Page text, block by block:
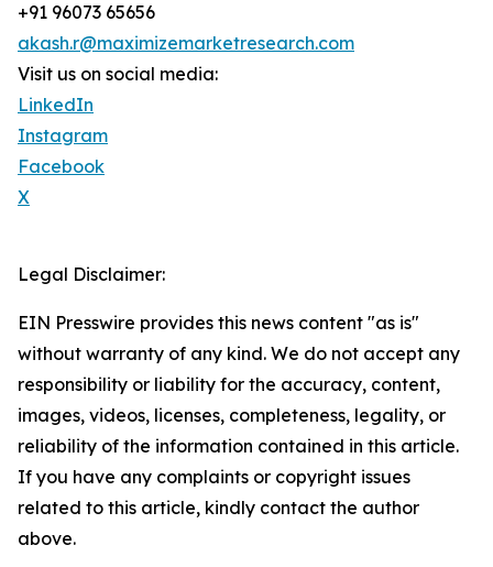
+91 96073 65656
akash.r@maximizemarketresearch.com
Visit us on social media:
LinkedIn
Instagram
Facebook
X
Legal Disclaimer:
EIN Presswire provides this news content "as is"
without warranty of any kind. We do not accept any
responsibility or liability for the accuracy, content,
images, videos, licenses, completeness, legality, or
reliability of the information contained in this article.
If you have any complaints or copyright issues
related to this article, kindly contact the author
above.